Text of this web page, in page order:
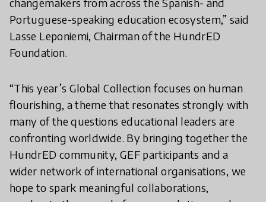
changemakers from across the Spanish- and
Portuguese-speaking education ecosystem,” said
Lasse Leponiemi, Chairman of the HundrED
Foundation.
“This year’s Global Collection focuses on human
flourishing, a theme that resonates strongly with
many of the questions educational leaders are
confronting worldwide. By bringing together the
HundrED community, GEF participants and a
wider network of international organisations, we
hope to spark meaningful collaborations,